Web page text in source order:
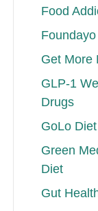
Food
Foundayo
Get More
GLP-1
Drugs
GoLo
Green
Diet
Gut